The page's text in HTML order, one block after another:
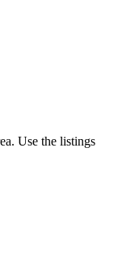
Use the listings